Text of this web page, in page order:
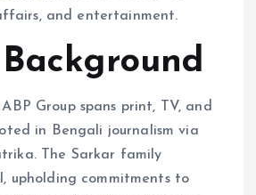
and entertainment.
ABP Group spans print, TV, and
in Bengali journalism via
The Sarkar family
upholding commitments to